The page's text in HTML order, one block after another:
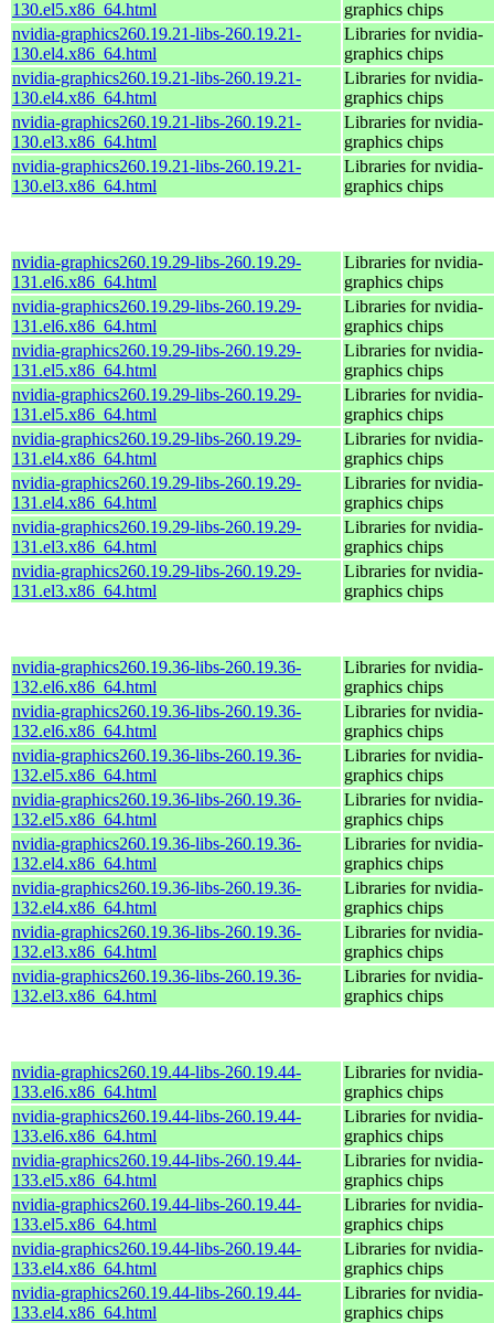
130.el5.x86_64.html
graphics chips
nvidia-graphics260.19.21-libs-260.19.21-
130.el4.x86_64.html
Libraries for nvidia-
graphics chips
nvidia-graphics260.19.21-libs-260.19.21-
130.el4.x86_64.html
Libraries for nvidia-
graphics chips
nvidia-graphics260.19.21-libs-260.19.21-
130.el3.x86_64.html
Libraries for nvidia-
graphics chips
nvidia-graphics260.19.21-libs-260.19.21-
130.el3.x86_64.html
Libraries for nvidia-
graphics chips
nvidia-graphics260.19.29-libs-260.19.29-
131.el6.x86_64.html
Libraries for nvidia-
graphics chips
nvidia-graphics260.19.29-libs-260.19.29-
131.el6.x86_64.html
Libraries for nvidia-
graphics chips
nvidia-graphics260.19.29-libs-260.19.29-
131.el5.x86_64.html
Libraries for nvidia-
graphics chips
nvidia-graphics260.19.29-libs-260.19.29-
131.el5.x86_64.html
Libraries for nvidia-
graphics chips
nvidia-graphics260.19.29-libs-260.19.29-
131.el4.x86_64.html
Libraries for nvidia-
graphics chips
nvidia-graphics260.19.29-libs-260.19.29-
131.el4.x86_64.html
Libraries for nvidia-
graphics chips
nvidia-graphics260.19.29-libs-260.19.29-
131.el3.x86_64.html
Libraries for nvidia-
graphics chips
nvidia-graphics260.19.29-libs-260.19.29-
131.el3.x86_64.html
Libraries for nvidia-
graphics chips
nvidia-graphics260.19.36-libs-260.19.36-
132.el6.x86_64.html
Libraries for nvidia-
graphics chips
nvidia-graphics260.19.36-libs-260.19.36-
132.el6.x86_64.html
Libraries for nvidia-
graphics chips
nvidia-graphics260.19.36-libs-260.19.36-
132.el5.x86_64.html
Libraries for nvidia-
graphics chips
nvidia-graphics260.19.36-libs-260.19.36-
132.el5.x86_64.html
Libraries for nvidia-
graphics chips
nvidia-graphics260.19.36-libs-260.19.36-
132.el4.x86_64.html
Libraries for nvidia-
graphics chips
nvidia-graphics260.19.36-libs-260.19.36-
132.el4.x86_64.html
Libraries for nvidia-
graphics chips
nvidia-graphics260.19.36-libs-260.19.36-
132.el3.x86_64.html
Libraries for nvidia-
graphics chips
nvidia-graphics260.19.36-libs-260.19.36-
132.el3.x86_64.html
Libraries for nvidia-
graphics chips
nvidia-graphics260.19.44-libs-260.19.44-
133.el6.x86_64.html
Libraries for nvidia-
graphics chips
nvidia-graphics260.19.44-libs-260.19.44-
133.el6.x86_64.html
Libraries for nvidia-
graphics chips
nvidia-graphics260.19.44-libs-260.19.44-
133.el5.x86_64.html
Libraries for nvidia-
graphics chips
nvidia-graphics260.19.44-libs-260.19.44-
133.el5.x86_64.html
Libraries for nvidia-
graphics chips
nvidia-graphics260.19.44-libs-260.19.44-
133.el4.x86_64.html
Libraries for nvidia-
graphics chips
nvidia-graphics260.19.44-libs-260.19.44-
133.el4.x86_64.html
Libraries for nvidia-
graphics chips